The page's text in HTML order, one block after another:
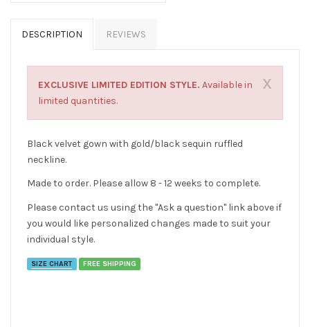
DESCRIPTION REVIEWS
X
EXCLUSIVE LIMITED EDITION STYLE. Available in
limited quantities.
Black velvet gown with gold/black sequin ruffled
neckline.
Made to order. Please allow 8 - 12 weeks to complete.
Please contact us using the "Ask a question" link above if
you would like personalized changes made to suit your
individual style.
SIZE CHART FREE SHIPPING